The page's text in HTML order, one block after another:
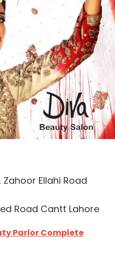
Zahoor Ellahi Road
Road Cantt Lahore
Parlor Complete